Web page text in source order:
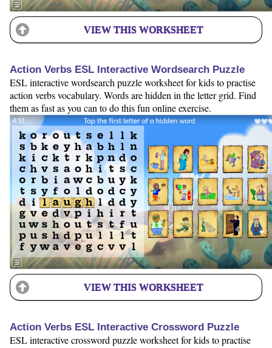
VIEW THIS WORKSHEET
Action Verbs ESL Interactive Wordsearch Puzzle
ESL interactive wordsearch puzzle worksheet for kids to practise
action verbs vocabulary. Words are hidden in the letter grid. Find
them as fast as you can to do this fun online exercise.
VIEW THIS WORKSHEET
Action Verbs ESL Interactive Crossword Puzzle
ESL interactive crossword puzzle worksheet for kids to practise